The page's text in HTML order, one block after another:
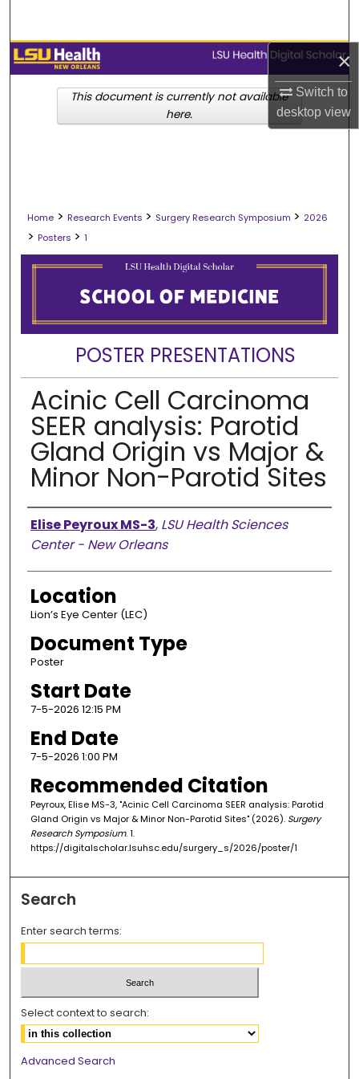
×
Switch to
desktopview
Browse Collections
My Account
Home > Research Events > Surgery Research Symposium > 2026
> Posters > 1
POSTER PRESENTATIONS
Acinic Cell Carcinoma
SEER analysis: Parotid
Gland Origin vs Major &
Minor Non-Parotid Sites
Presenter Information
Elise Peyroux MS-3, LSU Health Sciences
Center - New Orleans
Location
Lion’s Eye Center (LEC)
Document Type
Poster
Start Date
7-5-2026 12:15 PM
End Date
7-5-2026 1:00 PM
Recommended Citation
Peyroux, Elise MS-3, "Acinic Cell Carcinoma SEER analysis: Parotid
Gland Origin vs Major & Minor Non-Parotid Sites" (2026). Surgery
Research Symposium. 1.
https://digitalscholar.lsuhsc.edu/surgery_s/2026/poster/1
This document is currently not available
here.
Search
Enter search terms:
Select context to search:
Advanced Search